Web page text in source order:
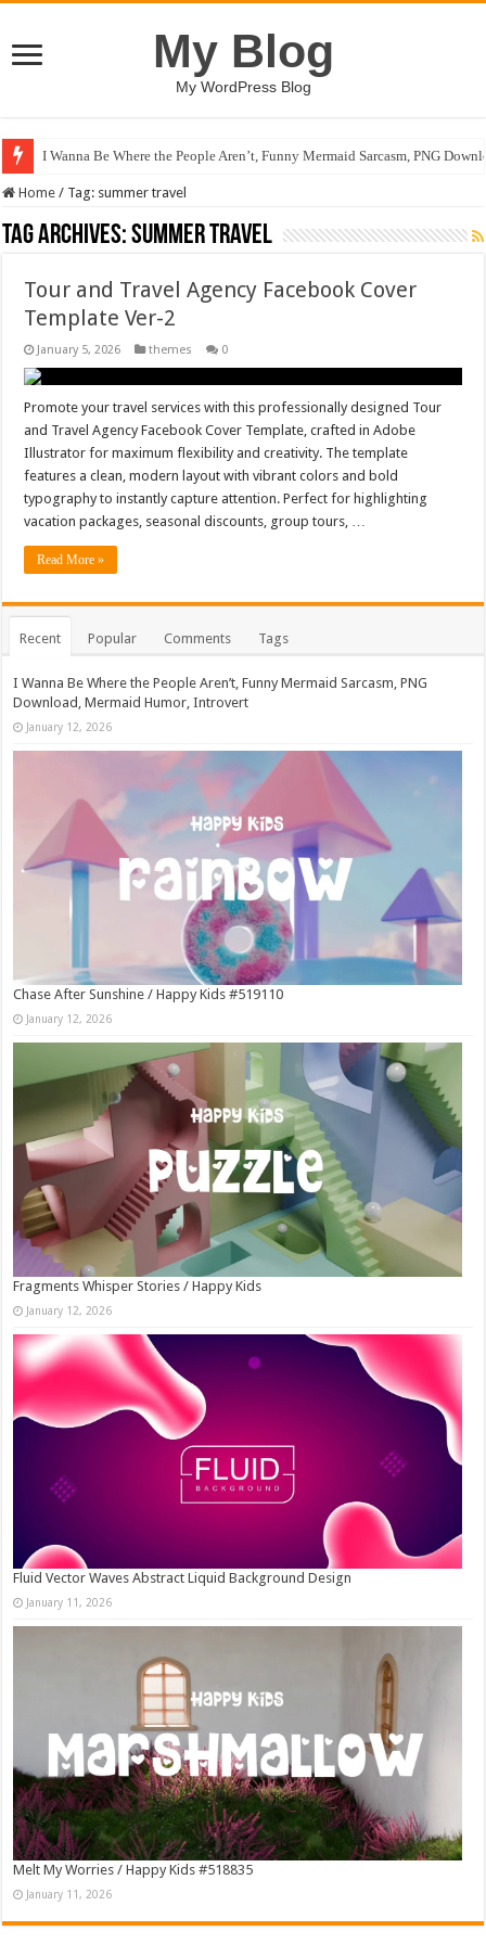
My Blog
My WordPress Blog
I Wanna Be Where the People Aren’t, Funny Mermaid Sarcasm, PNG
Home / Tag: summer travel
Tag Archives:summer travel
Tour and Travel Agency Facebook Cover
Template Ver-2
January 5, 2026 themes 0
Promote your travel services with this professionally designed Tour
and Travel Agency Facebook Cover Template, crafted in Adobe
Illustrator for maximum flexibility and creativity. The template
features a clean, modern layout with vibrant colors and bold
typography to instantly capture attention. Perfect for highlighting
vacation packages, seasonal discounts, group tours, …
Read More »
Recent Popular Comments Tags
I Wanna Be Where the People Aren’t, Funny Mermaid Sarcasm, PNG
Download, Mermaid Humor, Introvert
January 12, 2026
Chase After Sunshine / Happy Kids #519110
January 12, 2026
Fragments Whisper Stories / Happy Kids
January 12, 2026
Fluid Vector Waves Abstract Liquid Background Design
January 11, 2026
Melt My Worries / Happy Kids #518835
January 11, 2026